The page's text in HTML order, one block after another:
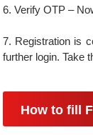
6. Verify OTP –
7. Registration is
further login. Take
How to fill